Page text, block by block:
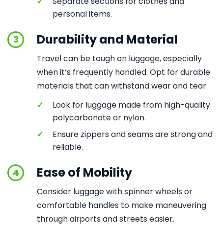
personal items.
3 Durability and Material
Travel can be tough on luggage, especially
when it’s frequently handled. Opt for durable
materials that can withstand wear and tear.
✓
Look for luggage made from high-quality
polycarbonate or nylon.
✓
Ensure zippers and seams are strong and
reliable.
4 Ease of Mobility
Consider luggage with spinner wheels or
comfortable handles to make maneuvering
through airports and streets easier.